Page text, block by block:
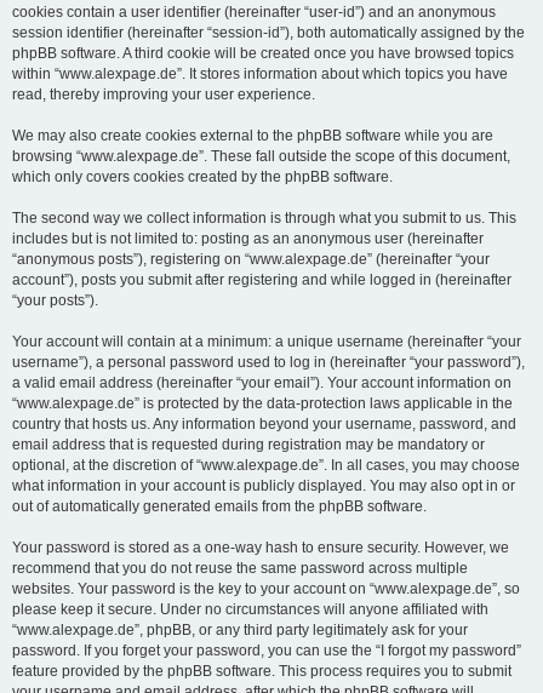
cookies contain a user identifier (hereinafter “user-id”) and an anonymous
session identifier (hereinafter “session-id”), both automatically assigned by the
phpBB software. A third cookie will be created once you have browsed topics
within “www.alexpage.de”. It stores information about which topics you have
read, thereby improving your user experience.
We may also create cookies external to the phpBB software while you are
browsing “www.alexpage.de”. These fall outside the scope of this document,
which only covers cookies created by the phpBB software.
The second way we collect information is through what you submit to us. This
includes but is not limited to: posting as an anonymous user (hereinafter
“anonymous posts”), registering on “www.alexpage.de” (hereinafter “your
account”), posts you submit after registering and while logged in (hereinafter
“your posts”).
Your account will contain at a minimum: a unique username (hereinafter “your
username”), a personal password used to log in (hereinafter “your password”),
a valid email address (hereinafter “your email”). Your account information on
“www.alexpage.de” is protected by the data-protection laws applicable in the
country that hosts us. Any information beyond your username, password, and
email address that is requested during registration may be mandatory or
optional, at the discretion of “www.alexpage.de”. In all cases, you may choose
what information in your account is publicly displayed. You may also opt in or
out of automatically generated emails from the phpBB software.
Your password is stored as a one-way hash to ensure security. However, we
recommend that you do not reuse the same password across multiple
websites. Your password is the key to your account on “www.alexpage.de”, so
please keep it secure. Under no circumstances will anyone affiliated with
“www.alexpage.de”, phpBB, or any third party legitimately ask for your
password. If you forget your password, you can use the “I forgot my password”
feature provided by the phpBB software. This process requires you to submit